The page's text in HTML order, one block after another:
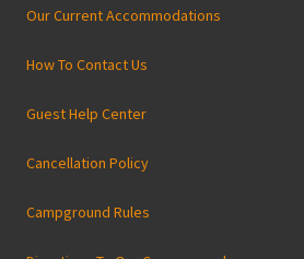
Our Current Accommodations
How To Contact Us
Guest Help Center
Cancellation Policy
Campground Rules